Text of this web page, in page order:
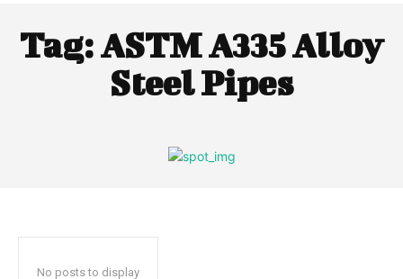
Tag:ASTM A335 Alloy
Steel Pipes
No posts to display